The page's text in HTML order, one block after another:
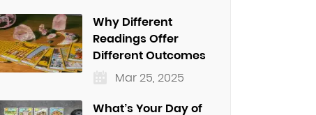
Why Different
Readings Offer
Different Outcomes
Mar 25, 2025
What’s Your Day of